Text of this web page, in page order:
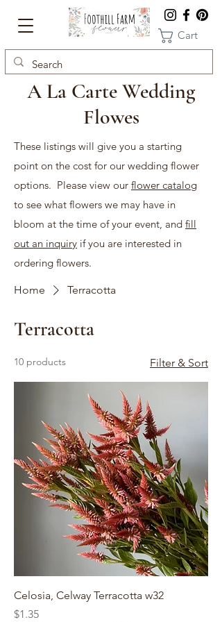
Cart
A La Carte Wedding
Flowes
These listings will give you a starting
point on the cost for our wedding flower
options. Please view our flower catalog
to see what flowers we may have in
bloom at the time of your event, and fill
out an inquiry if you are interested in
ordering flowers.
Home Terracotta
Terracotta
10 products Filter & Sort
Celosia, Celway Terracotta w32
Price
$1.35